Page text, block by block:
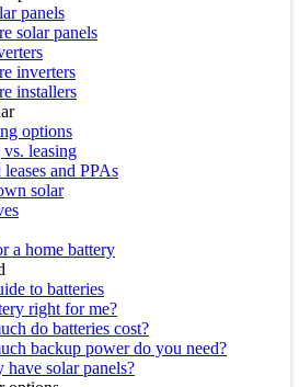
panels
solar panels
inverters
installers
options
leasing
leases and PPAs
solar
a home battery
to batteries
right for me?
do batteries cost?
backup power do you need?
have solar panels?